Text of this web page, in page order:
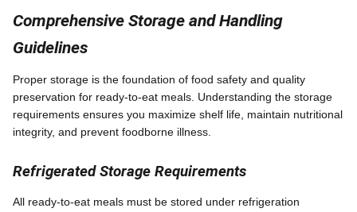
Comprehensive Storage and Handling
Guidelines
Proper storage is the foundation of food safety and quality
preservation for ready-to-eat meals. Understanding the storage
requirements ensures you maximize shelf life, maintain nutritional
integrity, and prevent foodborne illness.
Refrigerated Storage Requirements
All ready-to-eat meals must be stored under refrigeration